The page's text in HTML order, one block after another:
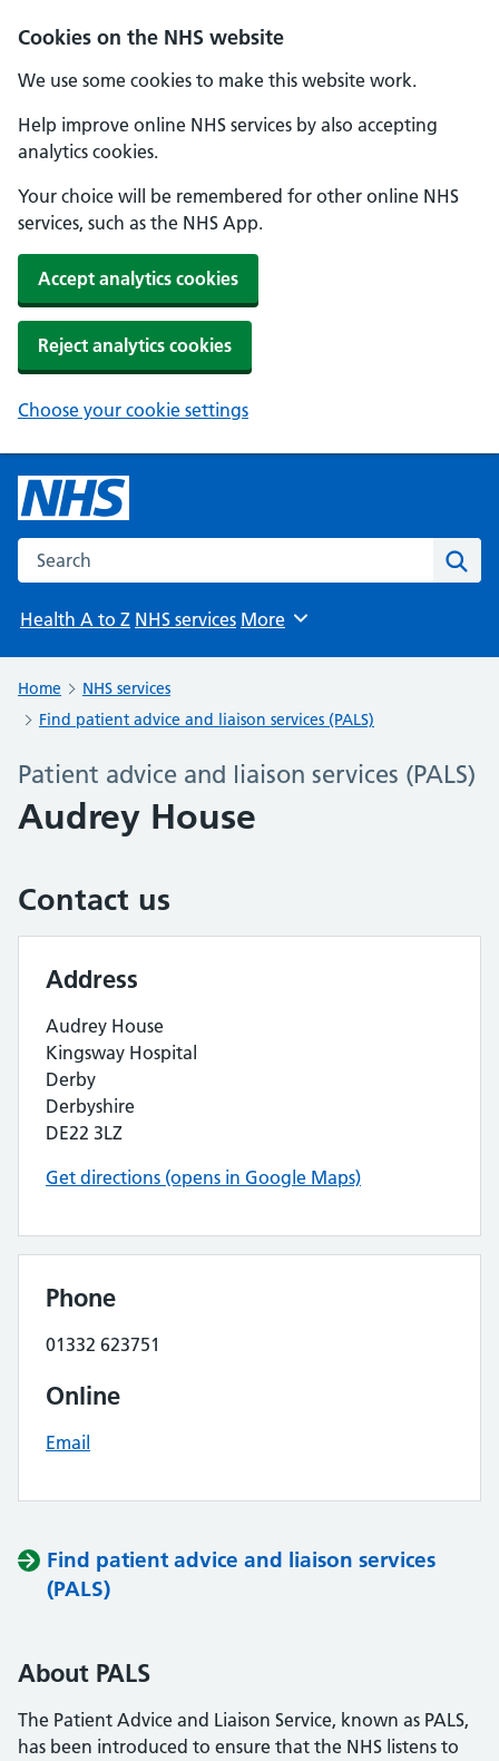
Cookies on the NHS website
We use some cookies to make this website work.
Help improve online NHS services by also accepting
analytics cookies.
Your choice will be remembered for other online NHS
services, such as the NHS App.
Accept analytics cookies
Reject analytics cookies
Choose your cookie settings
Search the NHS website
Health A to Z NHS services Browse
More
Home
NHS services
Find patient advice and liaison services (PALS)
Patient advice and liaison services (PALS)
Audrey House
Contact us
Address
Audrey House
Kingsway Hospital
Derby
Derbyshire
DE22 3LZ
Get directions (opens in Google Maps)
Phone
01332 623751
Online
Email
Find patient advice and liaison services
(PALS)
About PALS
The Patient Advice and Liaison Service, known as PALS,
has been introduced to ensure that the NHS listens to